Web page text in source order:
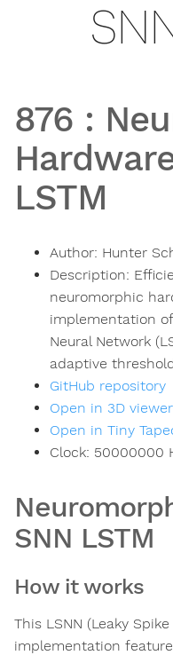
876 :
LSTM
Author: Hunter
Description:
neuromorphic
implementation
Neural Network
adaptive
GitHub repository
Open in 3D viewer
Open in Tiny
Clock: 50000000
SNN LSTM
How it works
This LSNN (Leaky
implementation